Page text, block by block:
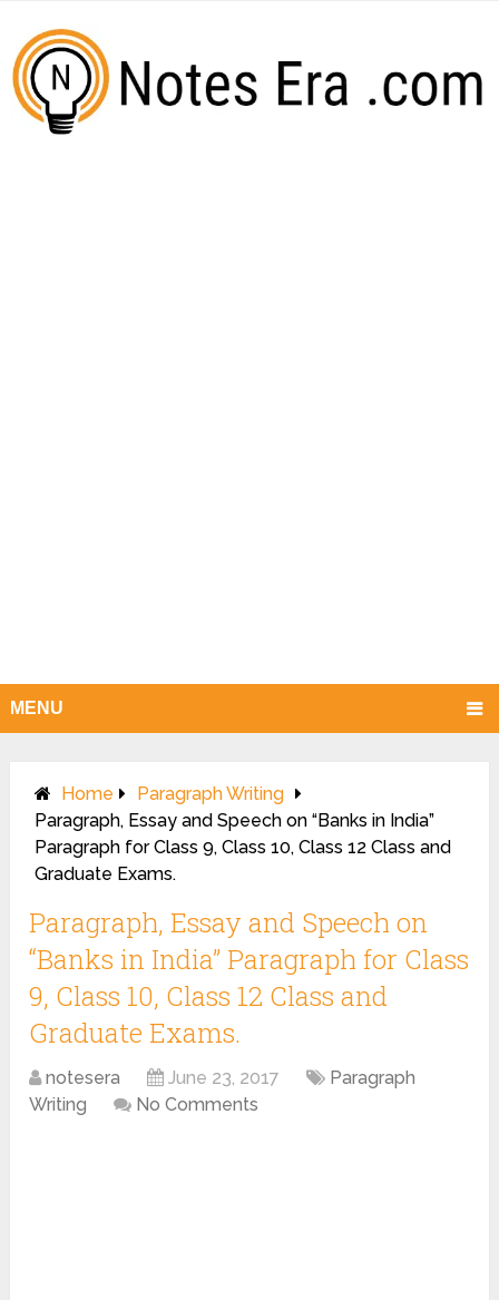
MENU
Home
Paragraph Writing
Paragraph, Essay and Speech on “Banks in India”
Paragraph for Class 9, Class 10, Class 12 Class and
Graduate Exams.
Paragraph, Essay and Speech on
“Banks in India” Paragraph for Class
9, Class 10, Class 12 Class and
Graduate Exams.
notesera June 23, 2017
Paragraph
Writing
No Comments